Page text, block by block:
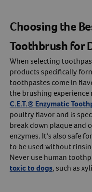
Choosing the
Toothbrush for
When selecting
products specifically
toothpastes come in
the brushing
C.E.T.® Enzymatic
poultry flavor and is
break down plaque and
enzymes. It’s also safe
to be used without
Never use human
toxic to dogs, such as